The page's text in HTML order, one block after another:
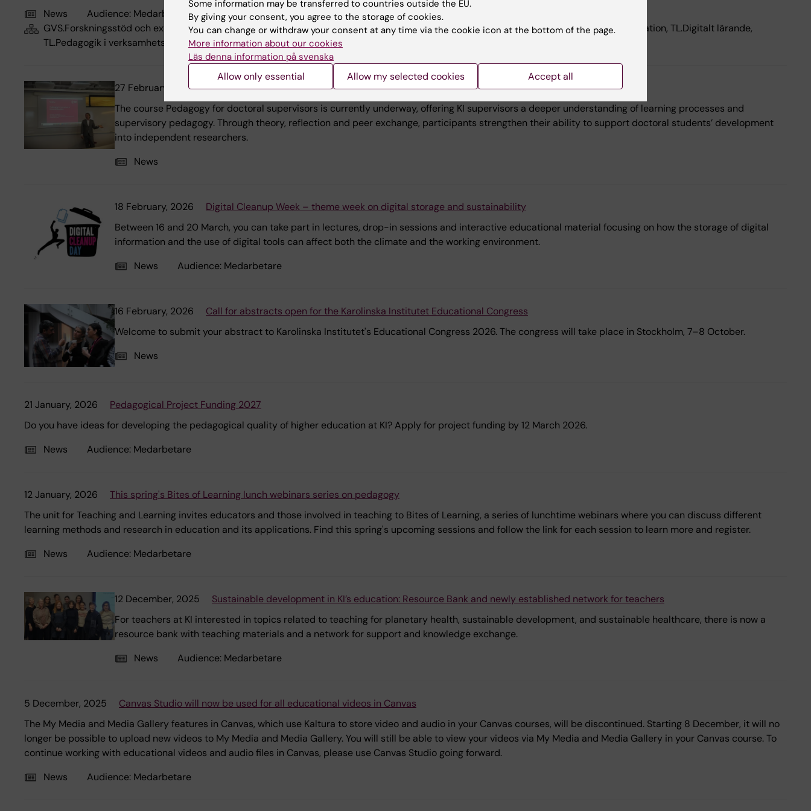
News
Audience: Medarbetare
GVS.Forskningsstöd och externa relationer, GVS.Utbildningsstöd, GVS.Universitetsbiblioteket, TL Undervisning och lärande, TL.Administration, TL.Digitalt lärande,
TL.Pedagogik i verksamhetsintegrerat lärande, TL.Högskoleförlagd pedagogik, TL.Kontinuerligt lärande och professionell utveckling
27 February, 2026
Pedagogy for doctoral supervisors strengthens supervisory practice at KI
The course Pedagogy for doctoral supervisors is currently underway, offering KI supervisors a deeper understanding of learning processes and
supervisory pedagogy. Through theory, reflection and peer exchange, participants strengthen their ability to support doctoral students’ development
into independent researchers.
News
18 February, 2026
Digital Cleanup Week – theme week on digital storage and sustainability
Between 16 and 20 March, you can take part in lectures, drop-in sessions and interactive educational material focusing on how the storage of digital
information and the use of digital tools can affect both the climate and the working environment.
News
Audience: Medarbetare
16 February, 2026
Call for abstracts open for the Karolinska Institutet Educational Congress
Welcome to submit your abstract to Karolinska Institutet's Educational Congress 2026. The congress will take place in Stockholm, 7–8 October.
News
21 January, 2026
Pedagogical Project Funding 2027
Do you have ideas for developing the pedagogical quality of higher education at KI? Apply for project funding by 12 March 2026.
News
Audience: Medarbetare
12 January, 2026
This spring's Bites of Learning lunch webinars series on pedagogy
The unit for Teaching and Learning invites educators and those involved in teaching to Bites of Learning, a series of lunchtime webinars where you can discuss different
learning methods and research in education and its applications. Find this spring's upcoming sessions and follow the link for each session to learn more and register.
News
Audience: Medarbetare
12 December, 2025
Sustainable development in KI’s education: Resource Bank and newly established network for teachers
For teachers at KI interested in topics related to teaching for planetary health, sustainable development, and sustainable healthcare, there is now a
resource bank with teaching materials and a network for support and knowledge exchange.
News
Audience: Medarbetare
5 December, 2025
Canvas Studio will now be used for all educational videos in Canvas
The My Media and Media Gallery features in Canvas, which use Kaltura to store video and audio in your Canvas courses, will be discontinued. Starting 8 December, it will no
longer be possible to upload new videos to My Media and Media Gallery. You will still be able to view your videos via My Media and Media Gallery in your Canvas course. To
continue working with educational videos and audio files in Canvas, please use Canvas Studio going forward.
News
Audience: Medarbetare
Some information may be transferred to countries outside the EU.
By giving your consent, you agree to the storage of cookies.
You can change or withdraw your consent at any time via the cookie icon at the bottom of the page.
More information about our cookies
Läs denna information på svenska
Allow only essential Allow my selected cookies Accept all